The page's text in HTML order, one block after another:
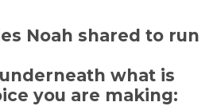
Noah shared to run
what is
you are making: